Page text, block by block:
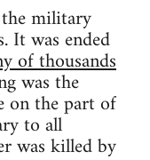
military
It was ended
of thousands
was the
on the part of
to all
was killed by